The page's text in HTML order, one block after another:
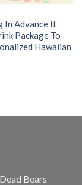
In Advance It
Package To
Hawaiian
Bears